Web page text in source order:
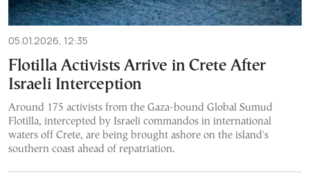
05.01.2026, 12:35
Flotilla Activists Arrive in Crete After
Israeli Interception
Around 175 activists from the Gaza-bound Global Sumud
Flotilla, intercepted by Israeli commandos in international
waters off Crete, are being brought ashore on the island's
southern coast ahead of repatriation.